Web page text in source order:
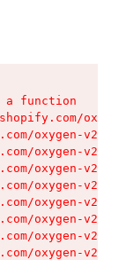
a function
oxygen-v2/
oxygen-v2/
oxygen-v2/
oxygen-v2/
oxygen-v2/
oxygen-v2/
oxygen-v2/
oxygen-v2/